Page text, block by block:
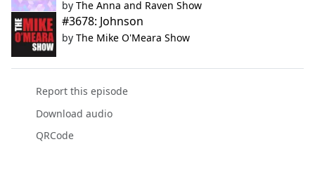
by The Anna and Raven Show
#3678: Johnson
by The Mike O'Meara Show
Report this episode
Download audio
QRCode